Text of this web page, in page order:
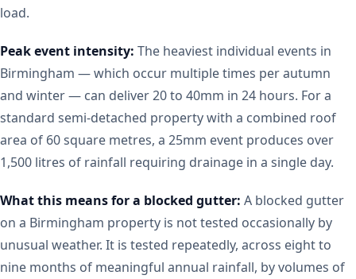
load.
Peak event intensity: The heaviest individual events in
Birmingham — which occur multiple times per autumn
and winter — can deliver 20 to 40mm in 24 hours. For a
standard semi-detached property with a combined roof
area of 60 square metres, a 25mm event produces over
1,500 litres of rainfall requiring drainage in a single day.
What this means for a blocked gutter: A blocked gutter
on a Birmingham property is not tested occasionally by
unusual weather. It is tested repeatedly, across eight to
nine months of meaningful annual rainfall, by volumes of